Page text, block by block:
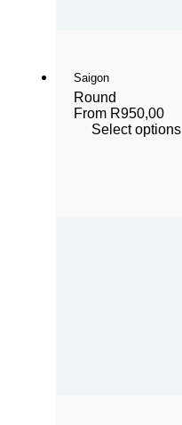
Saigon
Round
From R950,00
Select options